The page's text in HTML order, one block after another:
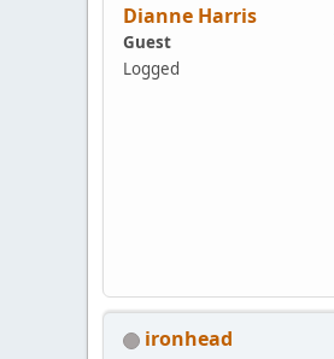
Dianne Harris
Guest
Logged
ironhead